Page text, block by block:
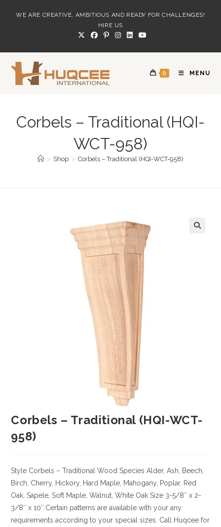
WE ARE CREATIVE, AMBITIOUS AND READY FOR CHALLENGES!
HIRE US
0 MENU
Corbels – Traditional (HQI-
WCT-958)
> Shop > Corbels – Traditional (HQI-WCT-958)
Corbels – Traditional (HQI-WCT-
958)
Style Corbels – Traditional Wood Species Alder, Ash, Beech,
Birch, Cherry, Hickory , Hard Maple, Mahogany, Poplar, Red
Oak, Sapele, Soft Maple, Walnut, White Oak Size 3-5/8″ x 2-
3/8″ x 10″.Certain patterns are available with your any
requirements according to your special sizes. Call Huqcee for